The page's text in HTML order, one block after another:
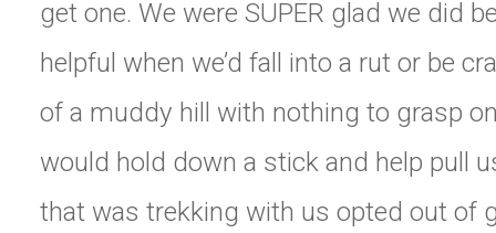
get one. We were SUPER glad we did
helpful when we’d fall into a rut or be
of a muddy hill with nothing to grasp
would hold down a stick and help pull
that was trekking with us opted out of